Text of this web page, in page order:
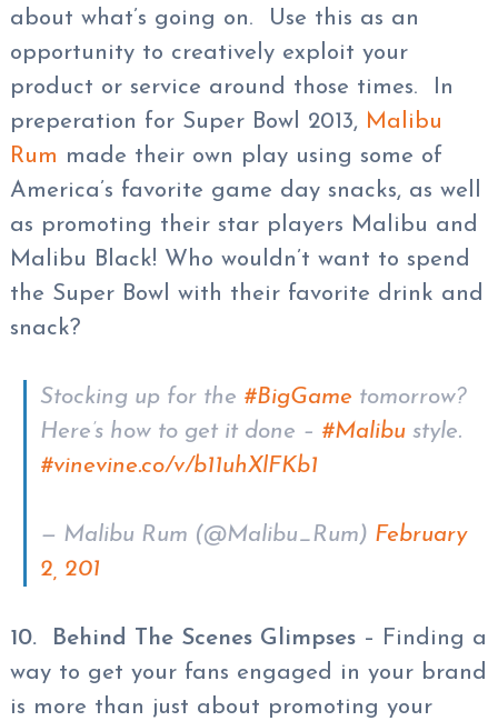
about what’s going on. Use this as an
opportunity to creatively exploit your
product or service around those times. In
preperation for Super Bowl 2013, Malibu
Rum made their own play using some of
America’s favorite game day snacks, as well
as promoting their star players Malibu and
Malibu Black! Who wouldn’t want to spend
the Super Bowl with their favorite drink and
snack?
Stocking up for the #BigGame tomorrow?
Here’s how to get it done – #Malibustyle.
#vinevine.co/v/b11uhXlFKb1
— Malibu Rum (@Malibu_Rum) February
2, 201
10. Behind The Scenes Glimpses – Finding a
way to get your fans engaged in your brand
is more than just about promoting your